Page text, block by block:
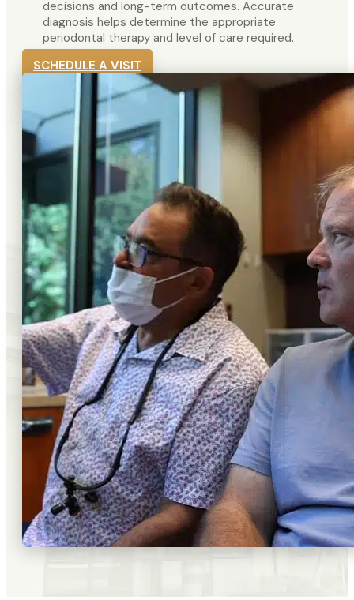
decisions and long-term outcomes. Accurate
diagnosis helps determine the appropriate
periodontal therapy and level of care required.
SCHEDULE A VISIT